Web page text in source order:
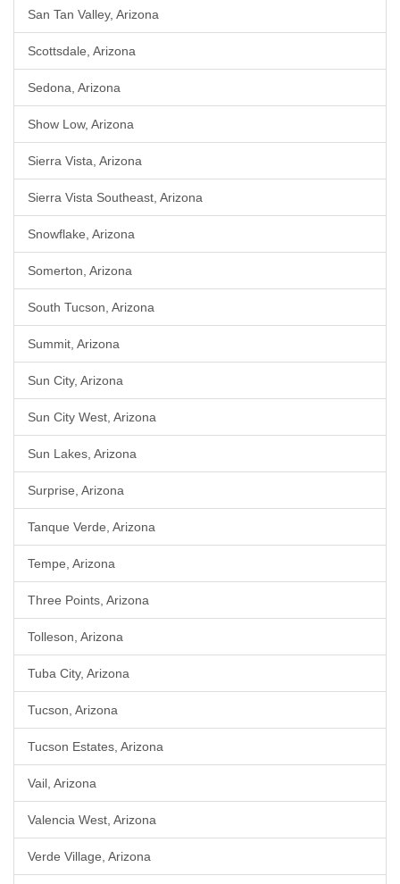
San Tan Valley, Arizona
Scottsdale, Arizona
Sedona, Arizona
Show Low, Arizona
Sierra Vista, Arizona
Sierra Vista Southeast, Arizona
Snowflake, Arizona
Somerton, Arizona
South Tucson, Arizona
Summit, Arizona
Sun City, Arizona
Sun City West, Arizona
Sun Lakes, Arizona
Surprise, Arizona
Tanque Verde, Arizona
Tempe, Arizona
Three Points, Arizona
Tolleson, Arizona
Tuba City, Arizona
Tucson, Arizona
Tucson Estates, Arizona
Vail, Arizona
Valencia West, Arizona
Verde Village, Arizona